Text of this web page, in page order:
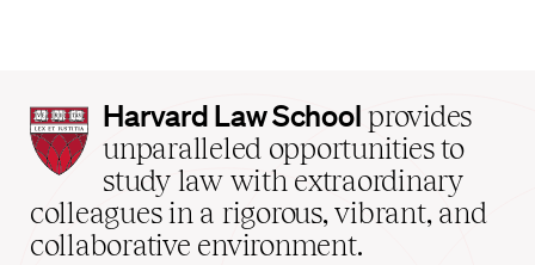
Harvard
Law
School
home
Harvard Law School provides
unparalleled opportunities to
study law with extraordinary
colleagues in a rigorous, vibrant, and
collaborative environment.